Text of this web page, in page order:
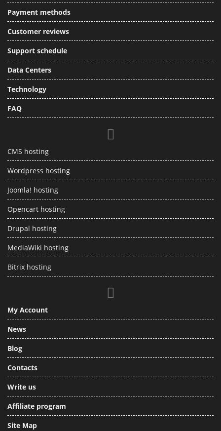
Payment methods
Customer reviews
Support schedule
Data Centers
Technology
FAQ
CMS hosting
Wordpress hosting
Joomla! hosting
Opencart hosting
Drupal hosting
MediaWiki hosting
Bitrix hosting
My Account
News
Blog
Contacts
Write us
Affiliate program
Site Map